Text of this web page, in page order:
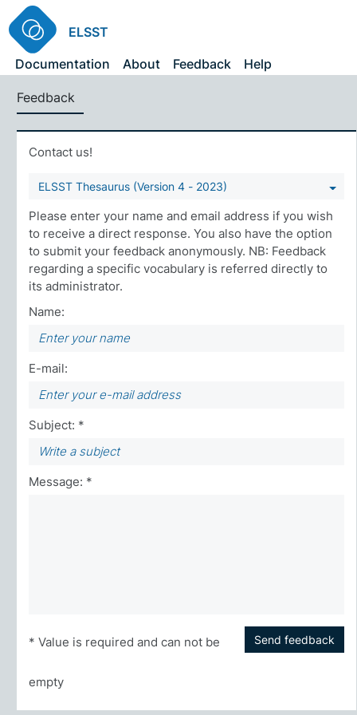
ELSST
Documentation
About Feedback Help
Feedback
Contact us!
ELSST Thesaurus (Version 4 - 2023)
Please enter your name and email address if you wish
to receive a direct response. You also have the option
to submit your feedback anonymously. NB: Feedback
regarding a specific vocabulary is referred directly to
its administrator.
Name:
E-mail:
Subject: *
Message: *
Send feedback
* Value is required and can not be
empty